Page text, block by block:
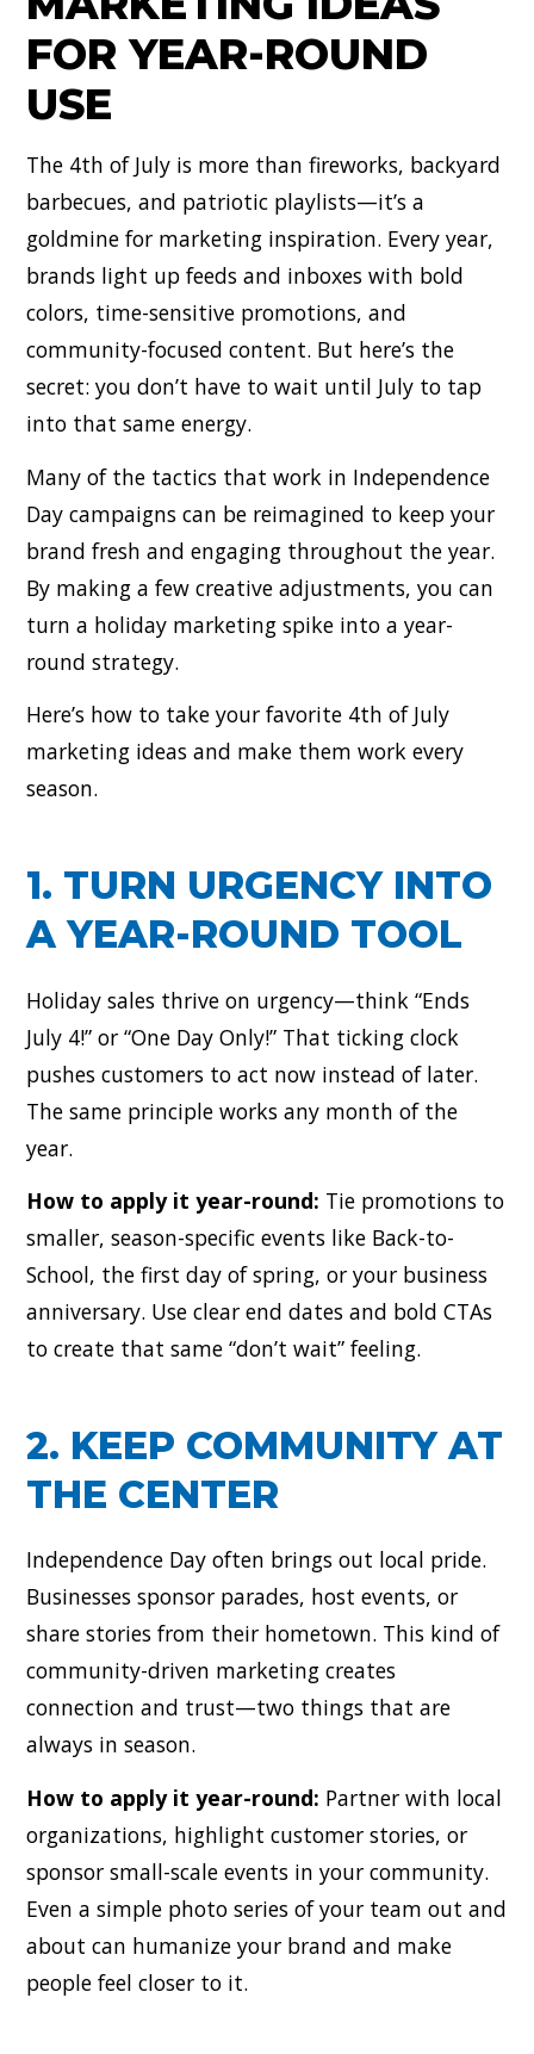
FOR YEAR-ROUND
USE
The 4th of July is more than fireworks, backyard
barbecues, and patriotic playlists—it’s a
goldmine for marketing inspiration. Every year,
brands light up feeds and inboxes with bold
colors, time-sensitive promotions, and
community-focused content. But here’s the
secret: you don’t have to wait until July to tap
into that same energy.
Many of the tactics that work in Independence
Day campaigns can be reimagined to keep your
brand fresh and engaging throughout the year.
By making a few creative adjustments, you can
turn a holiday marketing spike into a year-
round strategy.
Here’s how to take your favorite 4th of July
marketing ideas and make them work every
season.
1. TURN URGENCY INTO
A YEAR-ROUND TOOL
Holiday sales thrive on urgency—think “Ends
July 4!” or “One Day Only!” That ticking clock
pushes customers to act now instead of later.
The same principle works any month of the
year.
How to apply it year-round: Tie promotions to
smaller, season-specific events like Back-to-
School, the first day of spring, or your business
anniversary. Use clear end dates and bold CTAs
to create that same “don’t wait” feeling.
2. KEEP COMMUNITY AT
THE CENTER
Independence Day often brings out local pride.
Businesses sponsor parades, host events, or
share stories from their hometown. This kind of
community-driven marketing creates
connection and trust—two things that are
always in season.
How to apply it year-round: Partner with local
organizations, highlight customer stories, or
sponsor small-scale events in your community.
Even a simple photo series of your team out and
about can humanize your brand and make
people feel closer to it.